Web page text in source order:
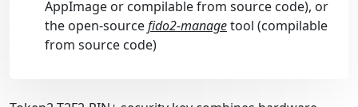
AppImage or compilable from source code), or
the open-sourcefido2-managetool (compilable
from source code)